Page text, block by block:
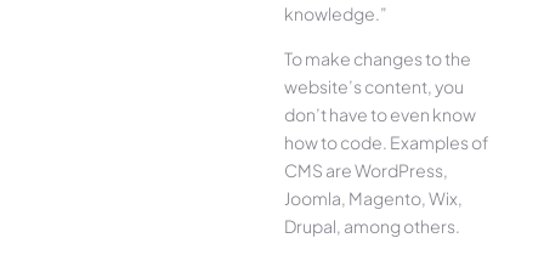
knowledge.”
To make changes to the
website’s content, you
don’t have to even know
how to code. Examples of
CMS are WordPress,
Joomla, Magento, Wix,
Drupal, among others.